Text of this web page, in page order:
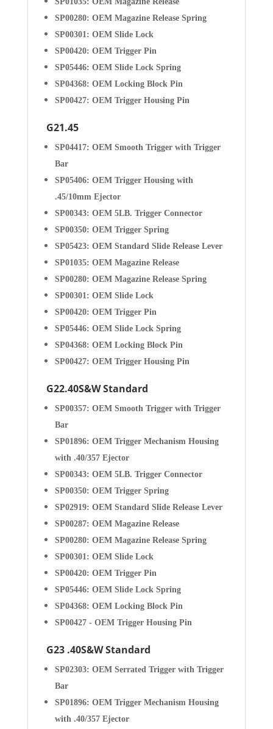
SP00280: OEM Magazine Release Spring
SP00301: OEM Slide Lock
SP00420: OEM Trigger Pin
SP05446: OEM Slide Lock Spring
SP04368: OEM Locking Block Pin
SP00427: OEM Trigger Housing Pin
G21.45
SP04417: OEM Smooth Trigger with Trigger
Bar
SP05406: OEM Trigger Housing with
.45/10mm Ejector
SP00343: OEM 5LB. Trigger Connector
SP00350: OEM Trigger Spring
SP05423: OEM Standard Slide Release Lever
SP01035: OEM Magazine Release
SP00280: OEM Magazine Release Spring
SP00301: OEM Slide Lock
SP00420: OEM Trigger Pin
SP05446: OEM Slide Lock Spring
SP04368: OEM Locking Block Pin
SP00427: OEM Trigger Housing Pin
G22.40S&W Standard
SP00357: OEM Smooth Trigger with Trigger
Bar
SP01896: OEM Trigger Mechanism Housing
with .40/357 Ejector
SP00343: OEM 5LB. Trigger Connector
SP00350: OEM Trigger Spring
SP02919: OEM Standard Slide Release Lever
SP00287: OEM Magazine Release
SP00280: OEM Magazine Release Spring
SP00301: OEM Slide Lock
SP00420: OEM Trigger Pin
SP05446: OEM Slide Lock Spring
SP04368: OEM Locking Block Pin
SP00427 - OEM Trigger Housing Pin
G23 .40S&W Standard
SP02303: OEM Serrated Trigger with Trigger
Bar
SP01896: OEM Trigger Mechanism Housing
with .40/357 Ejector